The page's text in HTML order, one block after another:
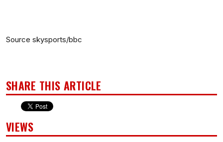
Source skysports/bbc
SHARE THIS ARTICLE
VIEWS